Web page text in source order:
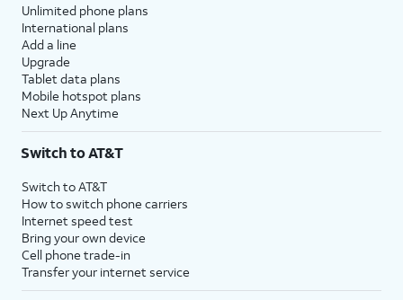
Unlimited phone plans
International plans
Add a line
Upgrade
Tablet data plans
Mobile hotspot plans
Next Up Anytime
Switch to AT&T
Switch to AT&T
How to switch phone carriers
Internet speed test
Bring your own device
Cell phone trade-in
Transfer your internet service